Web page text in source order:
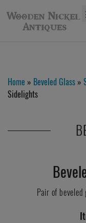
Home » Beveled Glass »
Sidelights
Pair of